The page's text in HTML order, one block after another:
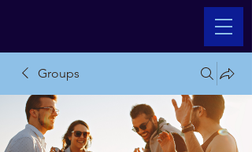
Groups